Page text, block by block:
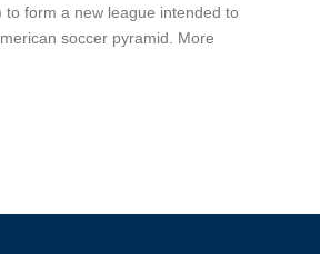
to form a new league intended to
soccer pyramid. More